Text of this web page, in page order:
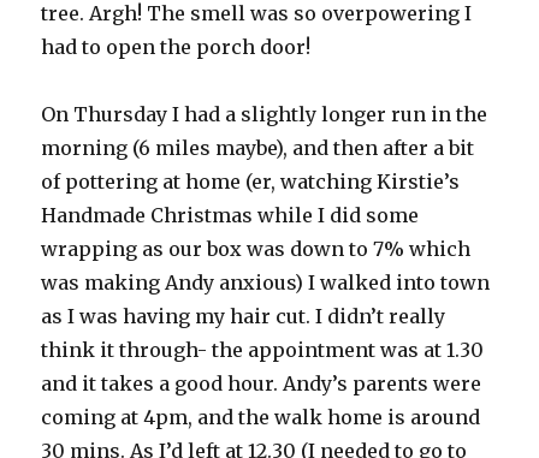
tree. Argh! The smell was so overpowering I
had to open the porch door!
On Thursday I had a slightly longer run in the
morning (6 miles maybe), and then after a bit
of pottering at home (er, watching Kirstie’s
Handmade Christmas while I did some
wrapping as our box was down to 7% which
was making Andy anxious) I walked into town
as I was having my hair cut. I didn’t really
think it through- the appointment was at 1.30
and it takes a good hour. Andy’s parents were
coming at 4pm, and the walk home is around
30 mins. As I’d left at 12.30 (I needed to go to